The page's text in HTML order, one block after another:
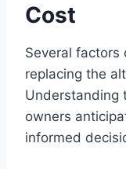
Cost
Several
replacing the
Understanding
owners
informed